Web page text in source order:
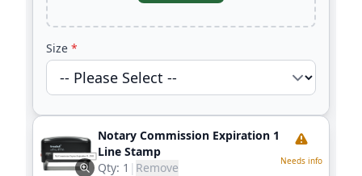
Size *
Notary Commission Expiration 1
Line Stamp
Qty: 1 | Remove Needs info